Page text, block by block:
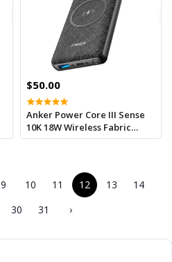
$50.00
Anker Power Core III Sense
10K 18W Wireless Fabric
Power bank
9 10 11 12 13
14
30 31 ›